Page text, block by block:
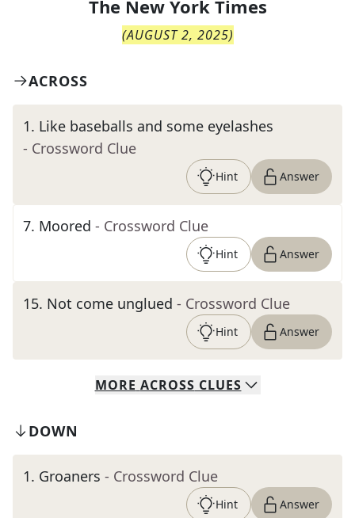
The New York Times
(AUGUST 2, 2025)
ACROSS
1. Like baseballs and some eyelashes
- Crossword Clue
Hint Answer
7. Moored - Crossword Clue
Hint Answer
15. Not come unglued - Crossword Clue
Hint Answer
MORE ACROSS CLUES
DOWN
1. Groaners - Crossword Clue
Hint Answer